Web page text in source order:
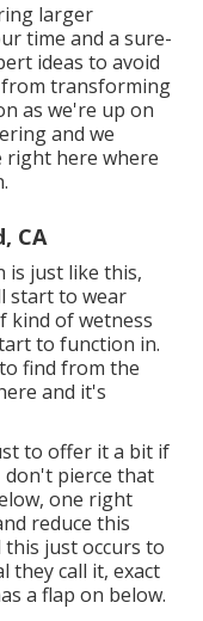
larger
time and a sure-
ideas to avoid
from transforming
as we're up on
and we
right here where
CA
is just like this,
start to wear
kind of wetness
to function in.
find from the
and it's
to offer it a bit if
pierce that
one right
reduce this
just occurs to
they call it, exact
a flap on below.